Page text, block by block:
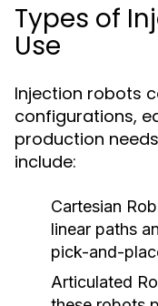
Types of
Use
Injection robots
configurations,
production
include:
Cartesian
linear paths
pick-and-
Articulated